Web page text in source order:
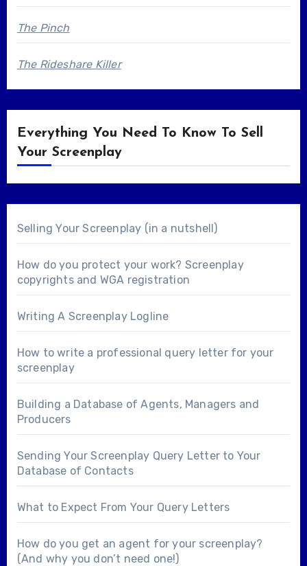
The Pinch
The Rideshare Killer
Everything You Need To Know To Sell
Your Screenplay
Selling Your Screenplay (in a nutshell)
How do you protect your work? Screenplay
copyrights and WGA registration
Writing A Screenplay Logline
How to write a professional query letter for your
screenplay
Building a Database of Agents, Managers and
Producers
Sending Your Screenplay Query Letter to Your
Database of Contacts
What to Expect From Your Query Letters
How do you get an agent for your screenplay?
(And why you don’t need one!)